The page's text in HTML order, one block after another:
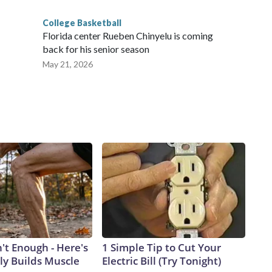
College Basketball
Florida center Rueben Chinyelu is coming
back for his senior season
May 21, 2026
Enough - Here's
Builds Muscle
1 Simple Tip to Cut Your
Electric Bill (Try Tonight)